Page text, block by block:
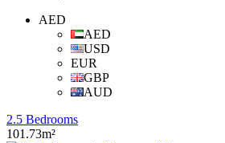
AED
AED
USD
EUR
GBP
AUD
2.5 Bedrooms
101.73m²